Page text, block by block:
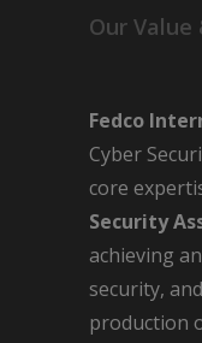
Our Value
Fedco
Cyber
core
Security
achieving
security,
production